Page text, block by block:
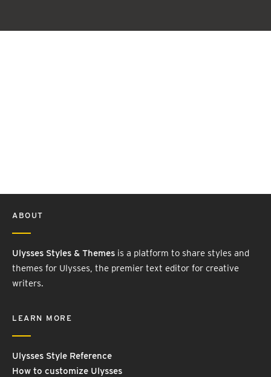
ABOUT
Ulysses Styles & Themes is a platform to share styles and
themes for Ulysses, the premier text editor for creative
writers.
LEARN MORE
Ulysses Style Reference
How to customize Ulysses